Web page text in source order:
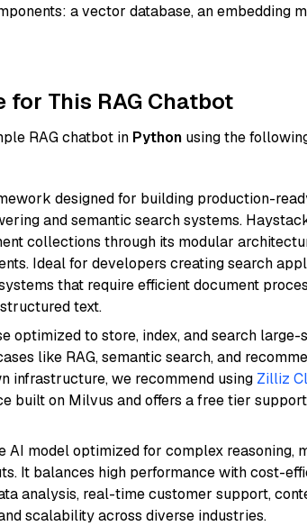
a vector database, an embedding
for This RAG Chatbot
RAG chatbot in Python using the
designed for building production-
and semantic search systems.
collections through its modular
Ideal for developers creating search
that require efficient document
text.
optimized to store, index, and search
like RAG, semantic search, and
infrastructure, we recommend using Zilliz
built on Milvus and offers a free tier
AI model optimized for complex reasoning,
It balances high performance with cost-
analysis, real-time customer support,
scalability across diverse industries.